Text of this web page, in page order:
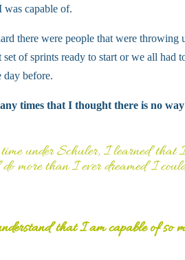
was capable of.
there were people that were
of sprints ready to start or we all had
day before.
times that I thought there is no
under Schuler, I learned
more than I ever dreamed I
that I am capable of so